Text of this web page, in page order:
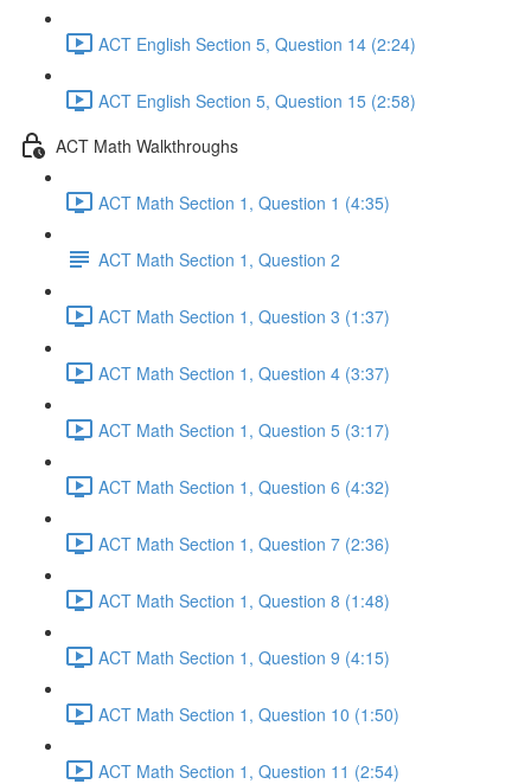
ACT English Section 5, Question 14 (2:24)
ACT English Section 5, Question 15 (2:58)
ACT Math Walkthroughs
ACT Math Section 1, Question 1 (4:35)
ACT Math Section 1, Question 2
ACT Math Section 1, Question 3 (1:37)
ACT Math Section 1, Question 4 (3:37)
ACT Math Section 1, Question 5 (3:17)
ACT Math Section 1, Question 6 (4:32)
ACT Math Section 1, Question 7 (2:36)
ACT Math Section 1, Question 8 (1:48)
ACT Math Section 1, Question 9 (4:15)
ACT Math Section 1, Question 10 (1:50)
ACT Math Section 1, Question 11 (2:54)